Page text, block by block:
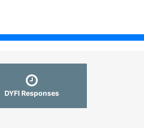
DYFI Responses